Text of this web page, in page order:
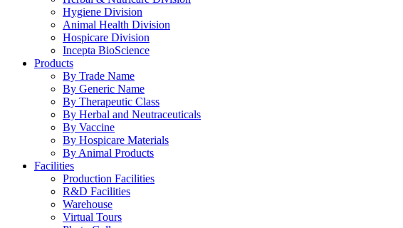
Hygiene Division
Animal Health Division
Hospicare Division
Incepta BioScience
Products
By Trade Name
By Generic Name
By Therapeutic Class
By Herbal and Neutraceuticals
By Vaccine
By Hospicare Materials
By Animal Products
Facilities
Production Facilities
R&D Facilities
Warehouse
Virtual Tours